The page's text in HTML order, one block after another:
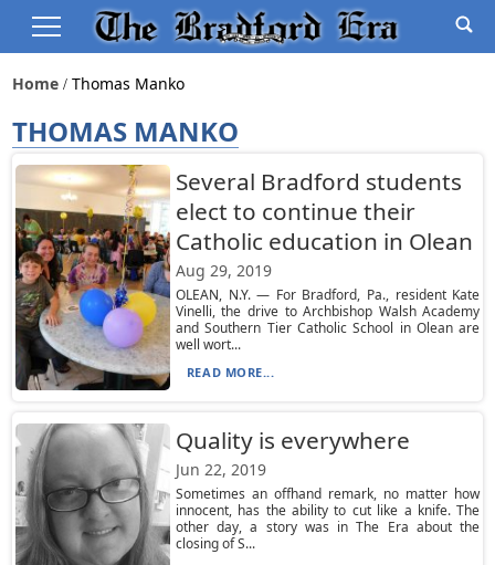
Home Thomas Manko
THOMAS MANKO
Several Bradford students
elect to continue their
Catholic education in Olean
Aug 29, 2019
OLEAN, N.Y. — For Bradford, Pa., resident Kate
Vinelli, the drive to Archbishop Walsh Academy
and Southern Tier Catholic School in Olean are
well wort...
READ MORE...
Quality is everywhere
Jun 22, 2019
Sometimes an offhand remark, no matter how
innocent, has the ability to cut like a knife. The
other day, a story was in The Era about the
closing of S...